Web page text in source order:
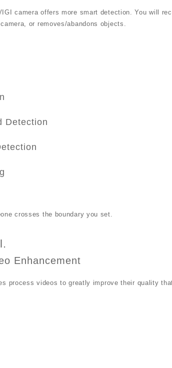
camera offers more smart detection. You will
or removes/abandons objects.
Detection
crosses the boundary you set.
Enhancement
process videos to greatly improve their quality